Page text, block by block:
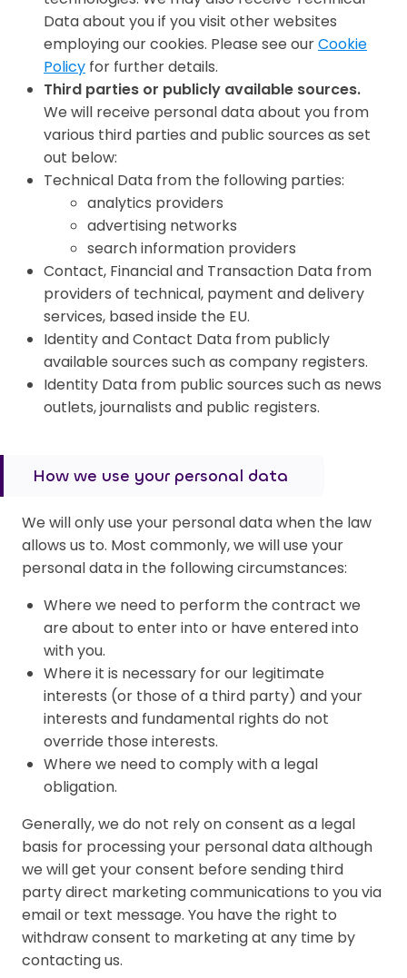
Data about you if you visit other websites
employing our cookies. Please see ourCookie
Policy for further details.
Third parties or publicly available sources.
We will receive personal data about you from
various third parties and public sources as set
out below:
Technical Data from the following parties:
analytics providers
advertising networks
search information providers
Contact, Financial and Transaction Data from
providers of technical, payment and delivery
services, based inside the EU.
Identity and Contact Data from publicly
available sources such as company registers.
Identity Data from public sources such as news
outlets, journalists and public registers.
How we use your personal data
We will only use your personal data when the law
allows us to. Most commonly, we will use your
personal data in the following circumstances:
Where we need to perform the contract we
are about to enter into or have entered into
with you.
Where it is necessary for our legitimate
interests (or those of a third party) and your
interests and fundamental rights do not
override those interests.
Where we need to comply with a legal
obligation.
Generally, we do not rely on consent as a legal
basis for processing your personal data although
we will get your consent before sending third
party direct marketing communications to you via
email or text message. You have the right to
withdraw consent to marketing at any time by
contacting us.